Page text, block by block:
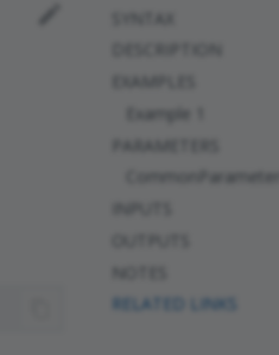
SYNTAX
EXAMPLES
Example 1
PARAMETERS
CommonParameters
RELATED LINKS